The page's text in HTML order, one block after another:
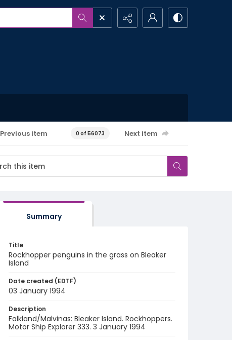
Previous item 0 of 56073 Next item
Summary
Title
Rockhopper penguins in the grass on Bleaker
Island
Date created (EDTF)
03 January 1994
Description
Falkland/Malvinas: Bleaker Island. Rockhoppers.
Motor Ship Explorer 333. 3 January 1994